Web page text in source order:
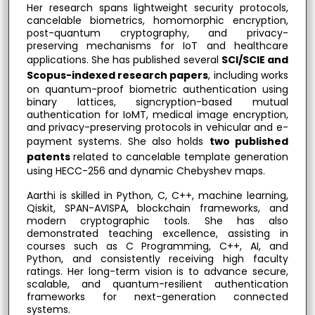
Her research spans lightweight security protocols,
cancelable biometrics, homomorphic encryption,
post-quantum cryptography, and privacy-
preserving mechanisms for IoT and healthcare
applications. She has published several SCI/SCIE and
Scopus-indexed research papers, including works
on quantum-proof biometric authentication using
binary lattices, signcryption-based mutual
authentication for IoMT, medical image encryption,
and privacy-preserving protocols in vehicular and e-
payment systems. She also holds two published
patents related to cancelable template generation
using HECC-256 and dynamic Chebyshev maps.
Aarthi is skilled in Python, C, C++, machine learning,
Qiskit, SPAN-AVISPA, blockchain frameworks, and
modern cryptographic tools. She has also
demonstrated teaching excellence, assisting in
courses such as C Programming, C++, AI, and
Python, and consistently receiving high faculty
ratings. Her long-term vision is to advance secure,
scalable, and quantum-resilient authentication
frameworks for next-generation connected
systems.